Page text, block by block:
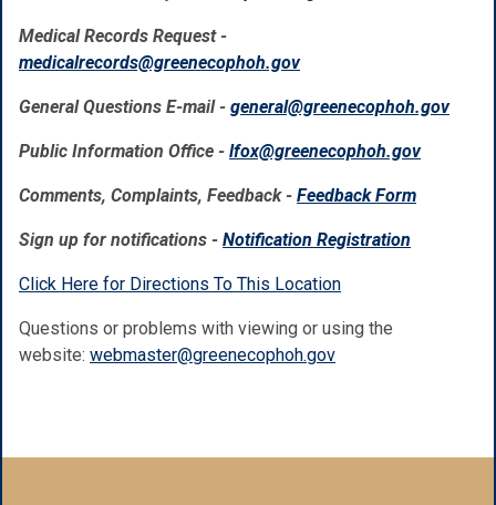
Medical Records Request -
medicalrecords@greenecophoh.gov
General Questions E-mail - general@greenecophoh.gov
Public Information Office - lfox@greenecophoh.gov
Comments, Complaints, Feedback - Feedback Form
Sign up for notifications - Notification Registration
Click Here for Directions To This Location
Questions or problems with viewing or using the
website: webmaster@greenecophoh.gov